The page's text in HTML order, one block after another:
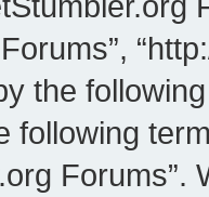
the
following